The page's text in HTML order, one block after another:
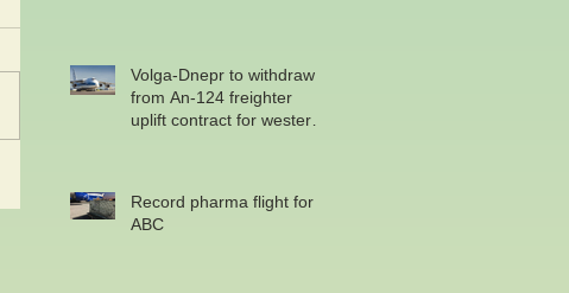
Volga-Dnepr to withdraw
from An-124 freighter
uplift contract for western
Record pharma flight for
ABC